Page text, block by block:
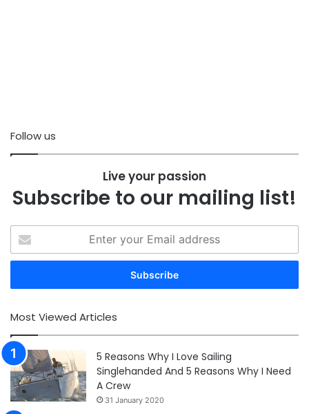
Follow us
Live your passion
Subscribe to our mailing list!
your
Email
Most Viewed Articles
5 Reasons Why I Love Sailing
Singlehanded And 5 Reasons Why I Need
A Crew
31 January 2020